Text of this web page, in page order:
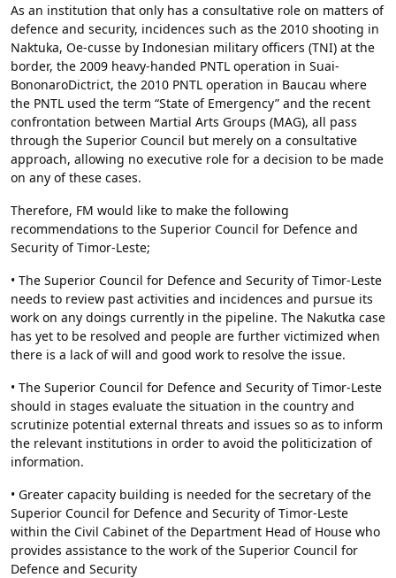
As an institution that only has a consultative role on matters of
defence and security, incidences such as the 2010 shooting in
Naktuka, Oe-cusse by Indonesian military officers (TNI) at the
border, the 2009 heavy-handed PNTL operation in Suai-
BononaroDictrict, the 2010 PNTL operation in Baucau where
the PNTL used the term “State of Emergency” and the recent
confrontation between Martial Arts Groups (MAG), all pass
through the Superior Council but merely on a consultative
approach, allowing no executive role for a decision to be made
on any of these cases.
Therefore, FM would like to make the following
recommendations to the Superior Council for Defence and
Security of Timor-Leste;
• The Superior Council for Defence and Security of Timor-Leste
needs to review past activities and incidences and pursue its
work on any doings currently in the pipeline. The Nakutka case
has yet to be resolved and people are further victimized when
there is a lack of will and good work to resolve the issue.
• The Superior Council for Defence and Security of Timor-Leste
should in stages evaluate the situation in the country and
scrutinize potential external threats and issues so as to inform
the relevant institutions in order to avoid the politicization of
information.
• Greater capacity building is needed for the secretary of the
Superior Council for Defence and Security of Timor-Leste
within the Civil Cabinet of the Department Head of House who
provides assistance to the work of the Superior Council for
Defence and Security